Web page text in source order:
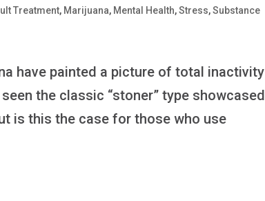
Treatment, Marijuana, Mental Health,Stress,Substance
have painted a picture of total inactivity
the classic “stoner” type showcased
is this the case for those who use